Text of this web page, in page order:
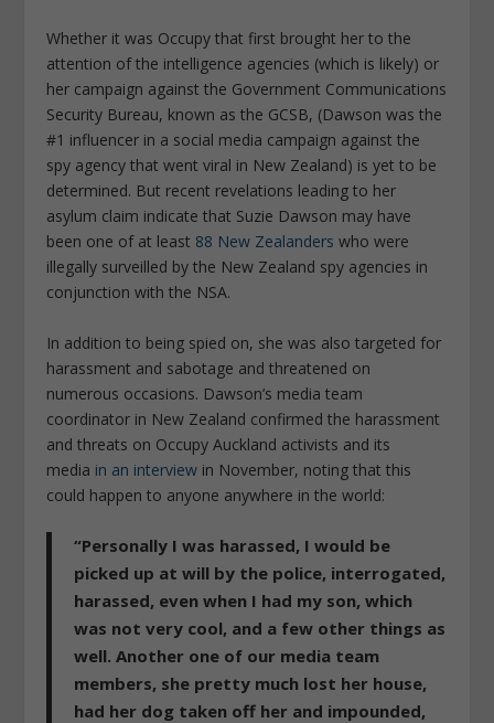
Whether it was Occupy that first brought her to the
attention of the intelligence agencies (which is likely) or
her campaign against the Government Communications
Security Bureau, known as the GCSB, (Dawson was the
#1 influencer in a social media campaign against the
spy agency that went viral in New Zealand) is yet to be
determined. But recent revelations leading to her
asylum claim indicate that Suzie Dawson may have
been one of at least 88 New Zealanders who were
illegally surveilled by the New Zealand spy agencies in
conjunction with the NSA.
In addition to being spied on, she was also targeted for
harassment and sabotage and threatened on
numerous occasions. Dawson’s media team
coordinator in New Zealand confirmed the harassment
and threats on Occupy Auckland activists and its
media in an interview in November, noting that this
could happen to anyone anywhere in the world:
“Personally I was harassed, I would be
picked up at will by the police, interrogated,
harassed, even when I had my son, which
was not very cool, and a few other things as
well. Another one of our media team
members, she pretty much lost her house,
had her dog taken off her and impounded,